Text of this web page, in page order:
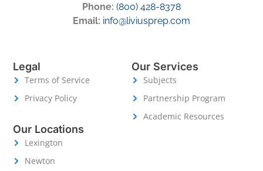
Phone: (800) 428-8378
Email: info@liviusprep.com
Legal
Terms of Service
Privacy Policy
Our Services
Subjects
Partnership Program
Academic Resources
Our Locations
Lexington
Newton